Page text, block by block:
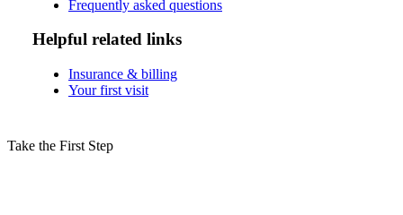
Frequently asked questions
Helpful related links
Insurance & billing
Your first visit
Take the First Step